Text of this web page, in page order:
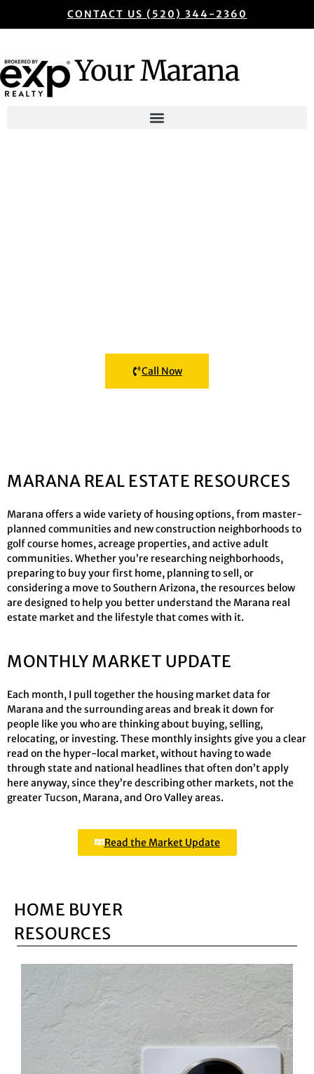
CONTACT US (520) 344-2360
Your Marana
Call Now
MARANA REAL ESTATE RESOURCES
Marana offers a wide variety of housing options, from master-
planned communities and new construction neighborhoods to
golf course homes, acreage properties, and active adult
communities. Whether you’re researching neighborhoods,
preparing to buy your first home, planning to sell, or
considering a move to Southern Arizona, the resources below
are designed to help you better understand the Marana real
estate market and the lifestyle that comes with it.
MONTHLY MARKET UPDATE
Each month, I pull together the housing market data for
Marana and the surrounding areas and break it down for
people like you who are thinking about buying, selling,
relocating, or investing. These monthly insights give you a clear
read on the hyper-local market, without having to wade
through state and national headlines that often don’t apply
here anyway, since they’re describing other markets, not the
greater Tucson, Marana, and Oro Valley areas.
Read the Market Update
HOME BUYER
RESOURCES